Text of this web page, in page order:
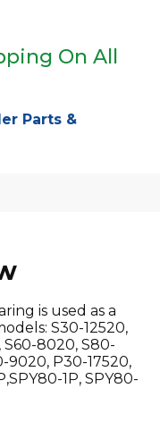
On All
Parts &
is used as a
S30-12520,
S60-8020, S80-
9020, P30-17520,
1P, SPY80-